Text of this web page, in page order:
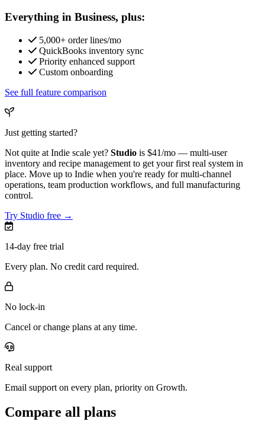
Everything in Business, plus:
5,000+ order lines/mo
QuickBooks inventory sync
Priority enhanced support
Custom onboarding
See full feature comparison
Just getting started?
Not quite at Indie scale yet? Studio is $41/mo — multi-user
inventory and recipe management to get your first real system in
place. Move up to Indie when you're ready for multi-channel
operations, team production workflows, and full manufacturing
control.
Try Studio free →
14-day free trial
Every plan. No credit card required.
No lock-in
Cancel or change plans at any time.
Real support
Email support on every plan, priority on Growth.
Compare all plans